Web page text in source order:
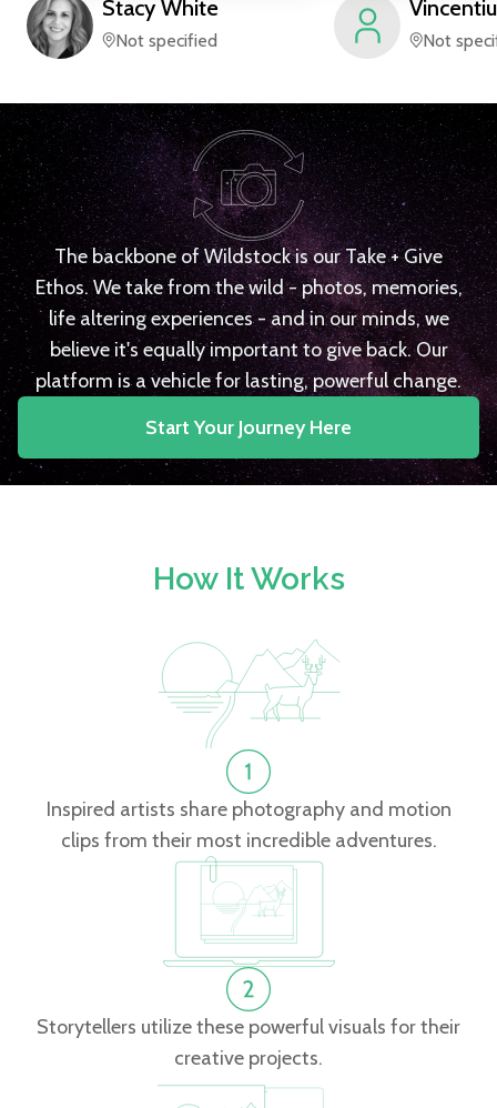
Stacy White
Not specified
Vincentiu
Not
The backbone of Wildstock is our Take + Give
Ethos. We take from the wild - photos, memories,
life altering experiences - and in our minds, we
believe it's equally important to give back. Our
platform is a vehicle for lasting, powerful change.
Start Your Journey Here
How It Works
Inspired artists share photography and motion
clips from their most incredible adventures.
Storytellers utilize these powerful visuals for their
creative projects.